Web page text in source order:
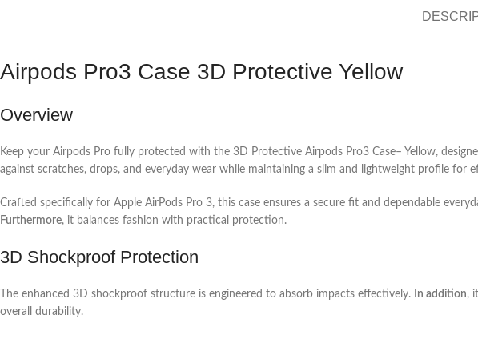
Airpods Pro3 Case 3D Protective Yellow
Overview
Keep your Airpods Pro fully protected with the 3D Protective Airpods Pro3 Case– Yellow,
against scratches, drops, and everyday wear while maintaining a slim and lightweight profile for
Crafted specifically for Apple AirPods Pro 3, this case ensures a secure fit and dependable
Furthermore, it balances fashion with practical protection.
3D Shockproof Protection
The enhanced 3D shockproof structure is engineered to absorb impacts effectively. In addition,
overall durability.